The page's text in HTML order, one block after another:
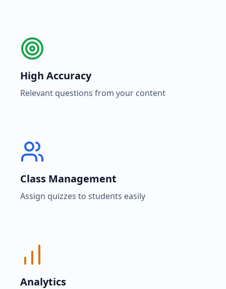
High Accuracy
Relevant questions from your content
Class Management
Assign quizzes to students easily
Analytics